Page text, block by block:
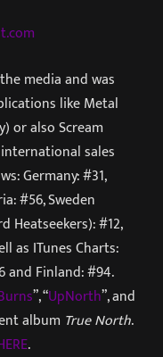
media and was
like Metal
or also Scream
sales
Germany: #31,
#56, Sweden
Heatseekers): #12,
as ITunes Charts:
and Finland: #94.
”, “UpNorth”, and
album True North.
.